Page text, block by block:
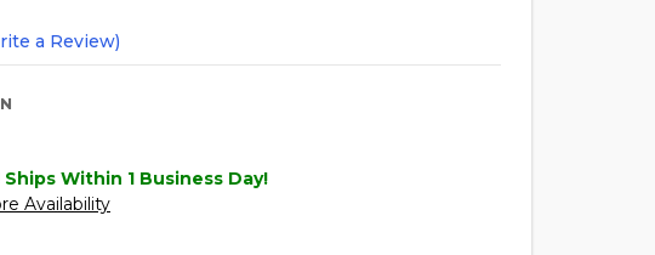
a Review)
Within 1 Business Day!
Availability